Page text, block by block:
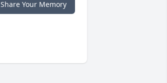
Share Your Memory